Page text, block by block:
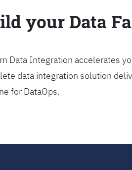
your Data
Data Integration accelerates
data integration solution
for DataOps.